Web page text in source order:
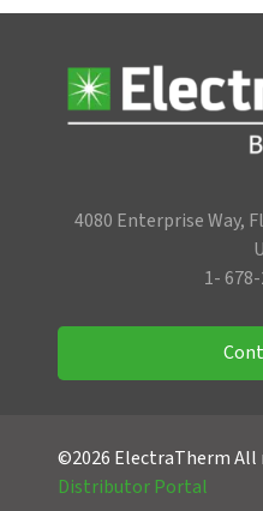
4080 Enterprise Way,
1-
©2026 ElectraTherm All
Distributor Portal